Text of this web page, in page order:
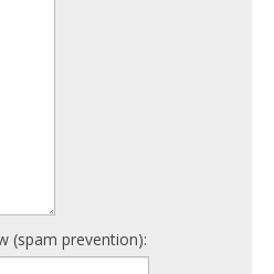
(spam prevention):